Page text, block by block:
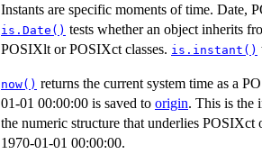
Instants are specific moments of time. Date,
is.Date() tests whether an object inherits
POSIXlt or POSIXct classes. is.instant()
now() returns the current system time as a
01-01 00:00:00 is saved to origin. This is the
the numeric structure that underlies POSIXct
1970-01-01 00:00:00.